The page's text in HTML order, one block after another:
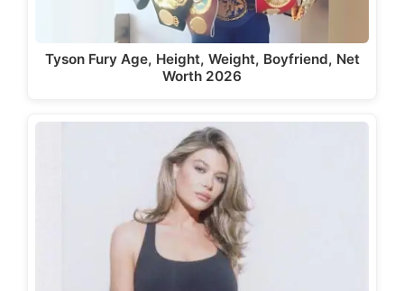
Tyson Fury Age, Height, Weight, Boyfriend, Net
Worth 2026